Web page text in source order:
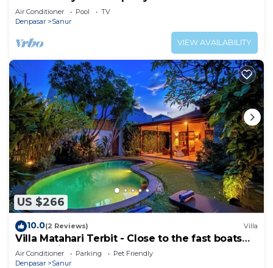
Heart of Sanur
Air Conditioner Pool
TV
Denpasar
Sanur
VIEW AVAILABILITY
US $266
10.0(2 Reviews) Villa
Villa Matahari Terbit - Close to the fast boats
and marina at Sanur Beach
Air Conditioner Parking
Pet Friendly
Denpasar
Sanur